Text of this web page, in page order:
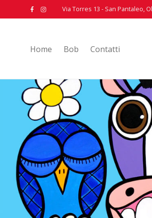
Via Torres 13 - San Pantaleo,
Home Bob Contatti